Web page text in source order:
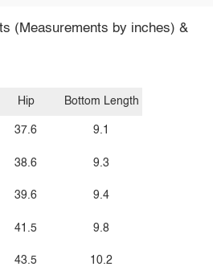
(Measurements by inches) &
Hip
37.6
38.6
39.6
41.5
43.5
Bottom Length
9.1
9.3
9.4
9.8
10.2